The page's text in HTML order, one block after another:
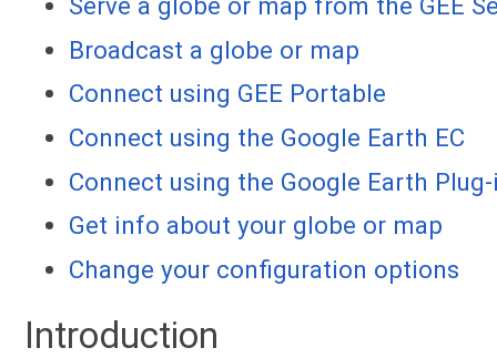
Broadcast a globe or map
Connect using GEE Portable
Connect using the Google Earth EC
Connect using the Google Earth
Get info about your globe or map
Change your configuration options
Introduction